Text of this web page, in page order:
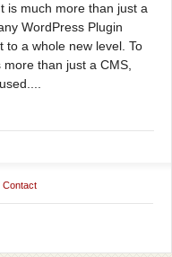
is much more than just a
WordPress Plugin
to a whole new level. To
than just a CMS,
Contact